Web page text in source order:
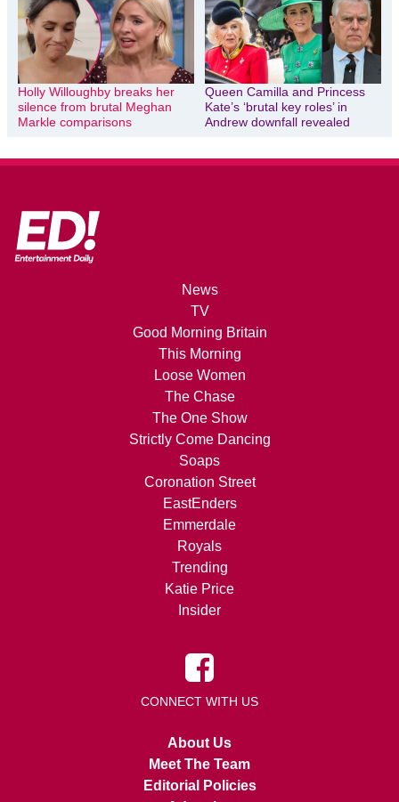
Holly Willoughby breaks her
silence from brutal Meghan
Markle comparisons
Queen Camilla and Princess
Kate’s ‘brutal key roles’ in
Andrew downfall revealed
News
TV
Good Morning Britain
This Morning
Loose Women
The Chase
The One Show
Strictly Come Dancing
Soaps
Coronation Street
EastEnders
Emmerdale
Royals
Trending
Katie Price
Insider
CONNECT WITH US
About Us
Meet The Team
Editorial Policies